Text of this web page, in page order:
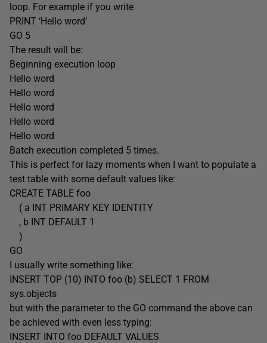
loop. For example if you write
PRINT ‘Hello word’
GO 5
The result will be:
Beginning execution loop
Hello word
Hello word
Hello word
Hello word
Hello word
Batch execution completed 5 times.
This is perfect for lazy moments when I want to populate a
test table with some default values like:
CREATE TABLE foo
( a INT PRIMARY KEY IDENTITY
, b INT DEFAULT 1
)
GO
I usually write something like:
INSERT TOP (10) INTO foo (b) SELECT 1 FROM
sys.objects
but with the parameter to the GO command the above can
be achieved with even less typing:
INSERT INTO foo DEFAULT VALUES